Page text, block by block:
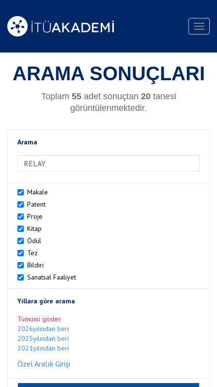
ARAMA SONUÇLARI
Toplam 55adet sonuçtan 20tanesi
görüntülenmektedir.
Arama
Makale
Patent
Proje
Kitap
Ödül
Tez
Bildiri
Sanatsal Faaliyet
Yıllara göre arama
Tümünü göster
2026yılından beri
2025yılından beri
2021yılından beri
Özel Aralık Girişi